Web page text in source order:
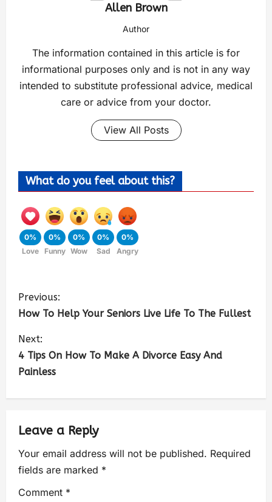
Allen Brown
Author
The information contained in this article is for
informational purposes only and is not in any way
intended to substitute professional advice, medical
care or advice from your doctor.
View All Posts
What do you feel about this?
0%
Love
0%
Funny
0%
Wow
0%
Sad
0%
Angry
Previous:
How To Help Your Seniors Live Life To The Fullest
Next:
4 Tips On How To Make A Divorce Easy And
Painless
Leave a Reply
Your email address will not be published. Required
fields are marked *
Comment *